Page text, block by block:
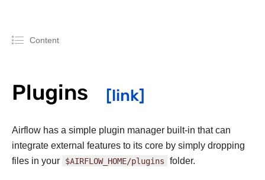
Content
Plugins
Airflow has a simple plugin manager built-in that can
integrate external features to its core by simply dropping
files in your $AIRFLOW_HOME/plugins folder.